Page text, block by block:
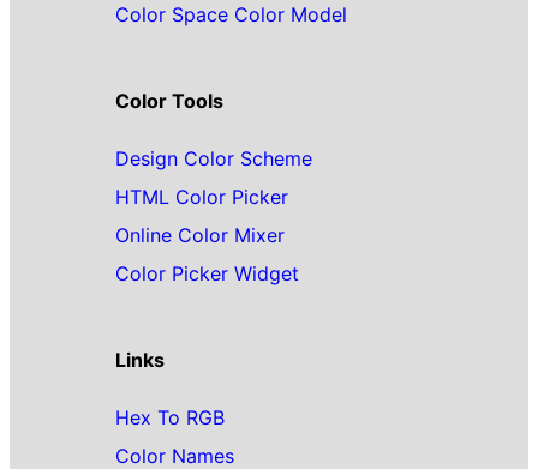
Color Space Color Model
Color Tools
Design Color Scheme
HTML Color Picker
Online Color Mixer
Color Picker Widget
Links
Hex To RGB
Color Names